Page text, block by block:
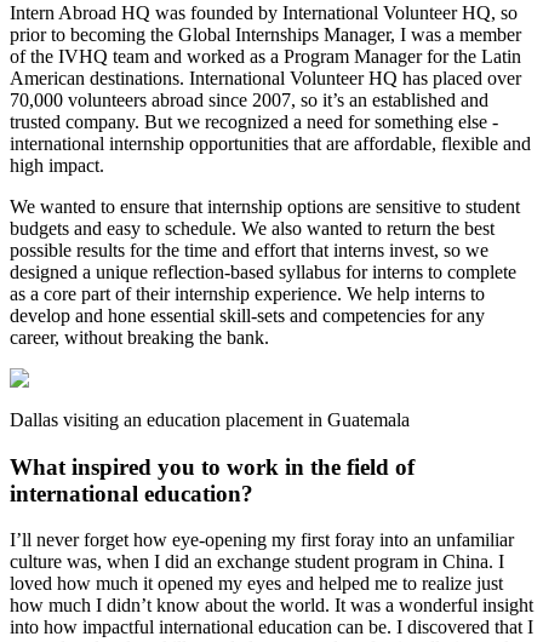
Intern Abroad HQ was founded by International Volunteer HQ, so
prior to becoming the Global Internships Manager, I was a member
of the IVHQ team and worked as a Program Manager for the Latin
American destinations. International Volunteer HQ has placed over
70,000 volunteers abroad since 2007, so it’s an established and
trusted company. But we recognized a need for something else -
international internship opportunities that are affordable, flexible and
high impact.
We wanted to ensure that internship options are sensitive to student
budgets and easy to schedule. We also wanted to return the best
possible results for the time and effort that interns invest, so we
designed a unique reflection-based syllabus for interns to complete
as a core part of their internship experience. We help interns to
develop and hone essential skill-sets and competencies for any
career, without breaking the bank.
Dallas visiting an education placement in Guatemala
What inspired you to work in the field of
international education?
I’ll never forget how eye-opening my first foray into an unfamiliar
culture was, when I did an exchange student program in China. I
loved how much it opened my eyes and helped me to realize just
how much I didn’t know about the world. It was a wonderful insight
into how impactful international education can be. I discovered that I